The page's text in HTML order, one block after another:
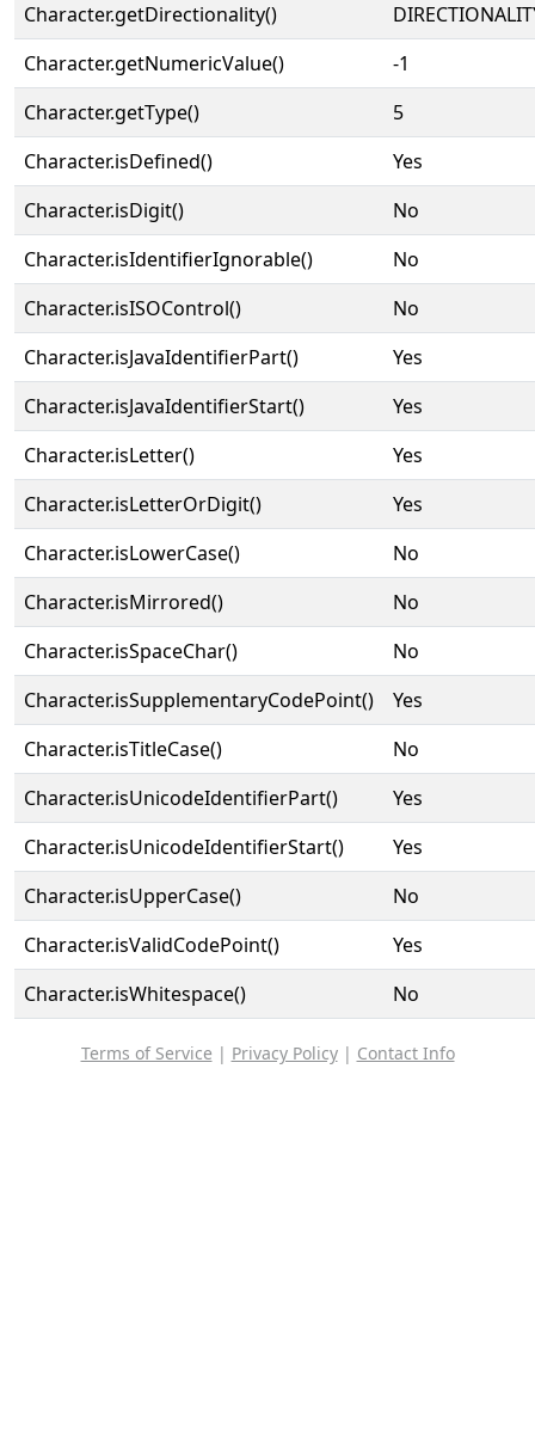
Character.getDirectionality()
Character.getNumericValue()
-1
Character.getType()
5
Character.isDefined()
Yes
Character.isDigit()
No
Character.isIdentifierIgnorable()
No
Character.isISOControl()
No
Character.isJavaIdentifierPart()
Yes
Character.isJavaIdentifierStart()
Yes
Character.isLetter()
Yes
Character.isLetterOrDigit()
Yes
Character.isLowerCase()
No
Character.isMirrored()
No
Character.isSpaceChar()
No
Character.isSupplementaryCodePoint()
Yes
Character.isTitleCase()
No
Character.isUnicodeIdentifierPart()
Yes
Character.isUnicodeIdentifierStart()
Yes
Character.isUpperCase()
No
Character.isValidCodePoint()
Yes
Character.isWhitespace()
No
Terms of Service | Privacy Policy| Contact Info